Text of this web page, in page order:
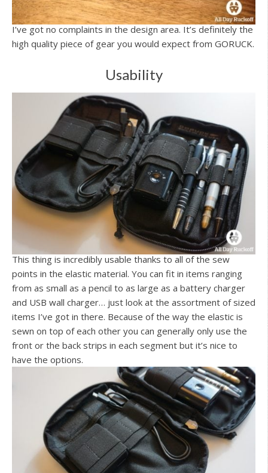
I’ve got no complaints in the design area. It’s definitely the
high quality piece of gear you would expect from GORUCK.
Usability
This thing is incredibly usable thanks to all of the sew
points in the elastic material. You can fit in items ranging
from as small as a pencil to as large as a battery charger
and USB wall charger… just look at the assortment of sized
items I’ve got in there. Because of the way the elastic is
sewn on top of each other you can generally only use the
front or the back strips in each segment but it’s nice to
have the options.